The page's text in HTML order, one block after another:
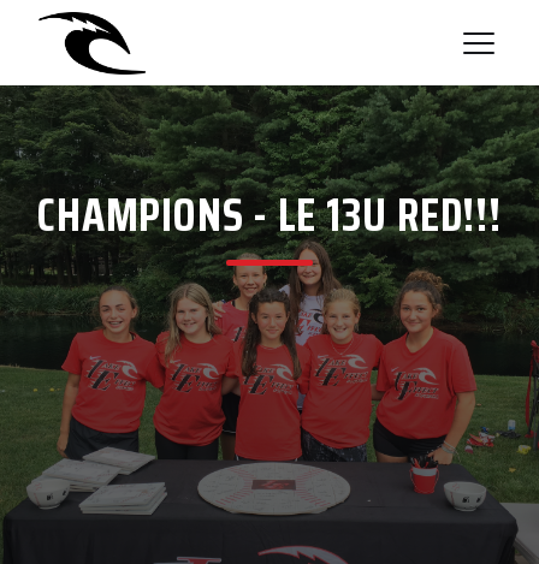
CHAMPIONS - LE 13U RED!!!